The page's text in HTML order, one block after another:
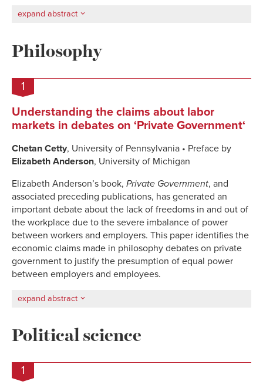
expand abstract
Philosophy
1
Understanding the claims about labor
markets in debates on ‘Private Government‘
Chetan Cetty, University of Pennsylvania • Preface by
Elizabeth Anderson, University of Michigan
Elizabeth Anderson’s book, Private Government, and
associated preceding publications, has generated an
important debate about the lack of freedoms in and out of
the workplace due to the severe imbalance of power
between workers and employers. This paper identifies the
economic claims made in philosophy debates on private
government to justify the presumption of equal power
between employers and employees.
expand abstract
Political science
1